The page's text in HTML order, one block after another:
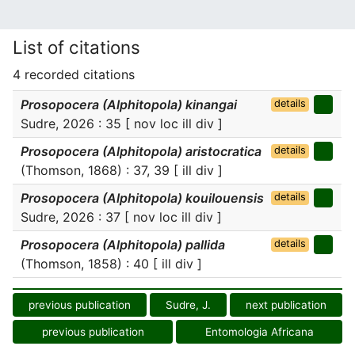
List of citations
4 recorded citations
Prosopocera (Alphitopola) kinangai
Sudre, 2026 : 35 [ nov loc ill div ]
details
Prosopocera (Alphitopola) aristocratica
(Thomson, 1868) : 37, 39 [ ill div ]
details
Prosopocera (Alphitopola) kouilouensis
Sudre, 2026 : 37 [ nov loc ill div ]
details
Prosopocera (Alphitopola) pallida
(Thomson, 1858) : 40 [ ill div ]
details
previous publication Sudre, J. next publication
previous publication Entomologia Africana